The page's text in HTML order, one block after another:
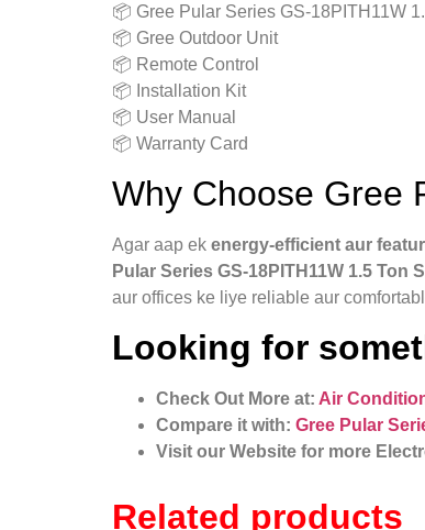
📦 Gree Pular Series GS-18PITH11W
📦 Gree Outdoor Unit
📦 Remote Control
📦 Installation Kit
📦 User Manual
📦 Warranty Card
Why Choose Gree
Agar aap ek energy‑efficient aur
Pular Series GS-18PITH11W 1.5 Ton
aur offices ke liye reliable aur
Looking for
Check Out More at: Air
Compare it with: Gree Pular
Visit our Website for more
Related products